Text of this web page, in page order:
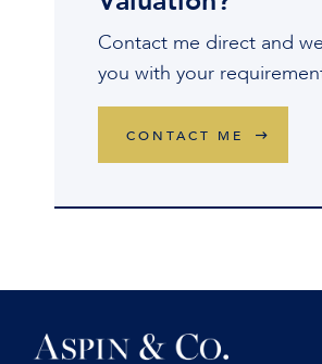
Contact me direct and
you with your
CONTACT ME